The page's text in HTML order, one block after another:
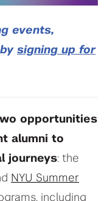
events,
signing up for
opportunities
alumni to
journeys: the
NYU Summer
including